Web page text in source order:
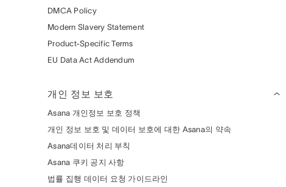
DMCA Policy
Modern Slavery Statement
Product-Specific Terms
EU Data Act Addendum
개인 정보 보호
Asana 개인정보 보호 정책
개인 정보 보호 및 데이터 보호에 대한 Asana의 약속
Asana데이터 처리 부칙
Asana 쿠키 공지 사항
법률 집행 데이터 요청 가이드라인